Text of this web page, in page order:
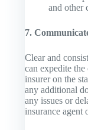
and other
7.
Clear and
can expedite
insurer on the
any additional
any issues or
insurance agent